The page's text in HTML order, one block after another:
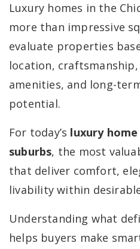
Luxury homes in the
more than impressive
evaluate properties
location,
amenities, and long-
potential.
For today’s luxury
suburbs, the most
that deliver comfort,
livability within
Understanding what
helps buyers make